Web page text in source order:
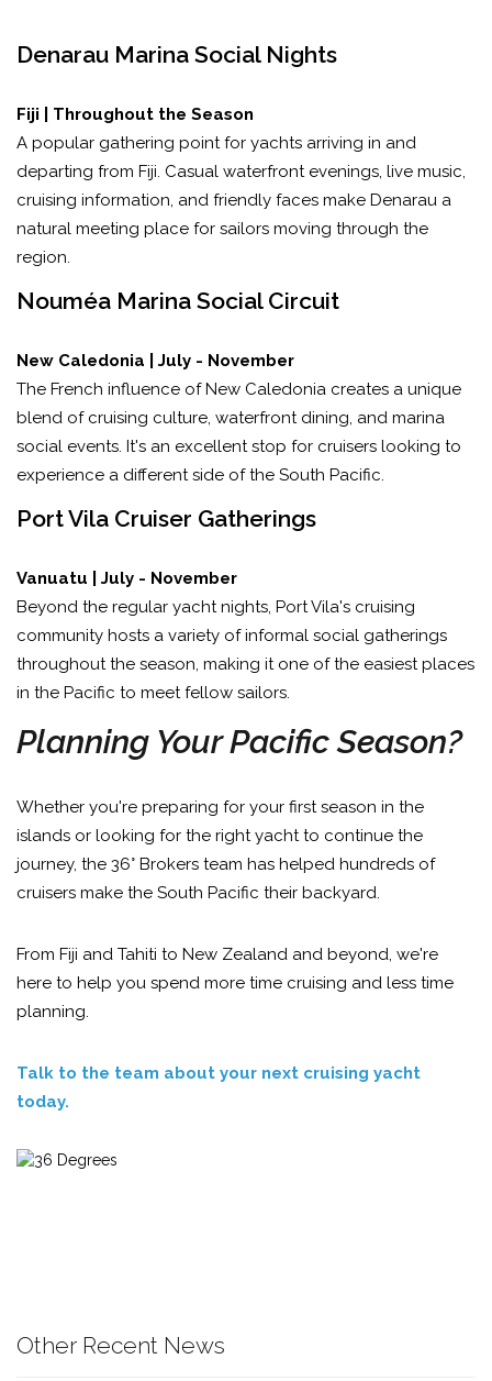
Denarau Marina Social Nights
Fiji | Throughout the Season
A popular gathering point for yachts arriving in and
departing from Fiji. Casual waterfront evenings, live music,
cruising information, and friendly faces make Denarau a
natural meeting place for sailors moving through the
region.
Nouméa Marina Social Circuit
New Caledonia | July - November
The French influence of New Caledonia creates a unique
blend of cruising culture, waterfront dining, and marina
social events. It's an excellent stop for cruisers looking to
experience a different side of the South Pacific.
Port Vila Cruiser Gatherings
Vanuatu | July - November
Beyond the regular yacht nights, Port Vila's cruising
community hosts a variety of informal social gatherings
throughout the season, making it one of the easiest places
in the Pacific to meet fellow sailors.
Planning Your Pacific Season?
Whether you're preparing for your first season in the
islands or looking for the right yacht to continue the
journey, the 36° Brokers team has helped hundreds of
cruisers make the South Pacific their backyard.
From Fiji and Tahiti to New Zealand and beyond, we're
here to help you spend more time cruising and less time
planning.
Talk to the team about your next cruising yacht
today.
Other Recent News